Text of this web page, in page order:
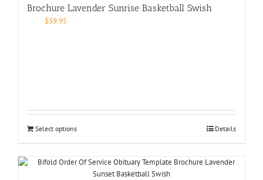
Brochure Lavender Sunrise Basketball Swish
$39.95
Select options Details